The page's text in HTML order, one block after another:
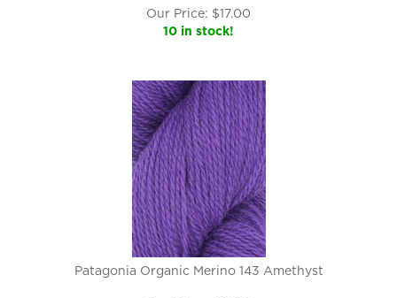
Our Price: $17.00
10 in stock!
Patagonia Organic Merino 143 Amethyst